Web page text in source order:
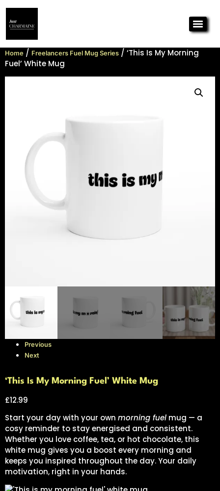
Home / Freelancers Fuel Mug Series / ‘This Is My Morning
Fuel’ White Mug
Previous
Next
‘This Is My Morning Fuel’ White Mug
£12.99
Start your day with your own morning fuel mug — a
cosy reminder to stay energised and consistent.
Whether you love coffee, tea, or hot chocolate, this
white mug gives you a boost every morning and
keeps you inspired throughout the day. Your daily
motivation, right in your hands.